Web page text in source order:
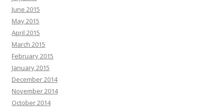
June 2015
May 2015
April 2015
March 2015
February 2015
January 2015
December 2014
November 2014
October 2014